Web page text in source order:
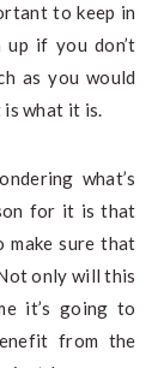
to keep in
if you don’t
as you would
is what it is.
what’s
for it is that
make sure that
only will this
it’s going to
from the